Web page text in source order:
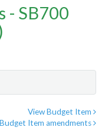
- SB700
View Budget Item
Item amendments